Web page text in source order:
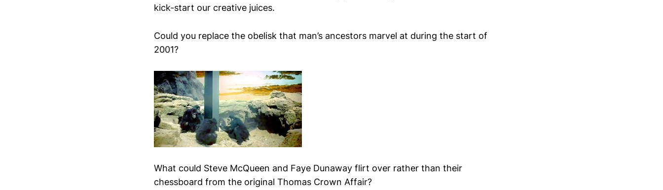
kick-start our creative juices.
Could you replace the obelisk that man’s ancestors marvel at during the start of
2001?
What could Steve McQueen and Faye Dunaway flirt over rather than their
chessboard from the original Thomas Crown Affair?